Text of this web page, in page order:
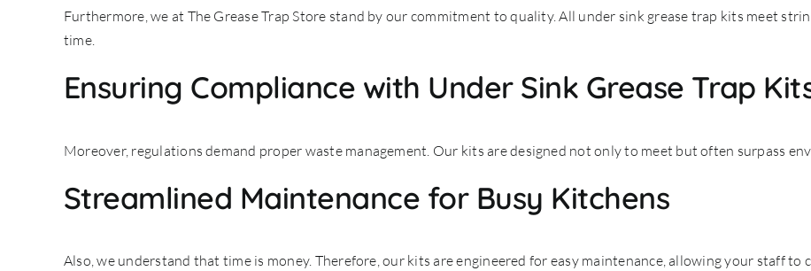
Furthermore, we at The Grease Trap Store stand by our commitment to quality. All under sink grease trap kits meet
time.
Ensuring Compliance with Under Sink Grease Trap
Moreover, regulations demand proper waste management. Our kits are designed not only to meet but often surpass
Streamlined Maintenance for Busy Kitchens
Also, we understand that time is money. Therefore, our kits are engineered for easy maintenance, allowing your staff